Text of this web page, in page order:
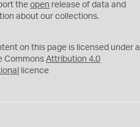
theopen release of data and
about our collections.
Y
on this page is licensed under a
CommonsAttribution 4.0
licence